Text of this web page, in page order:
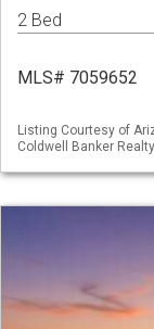
2 Bed
MLS# 7059652
Listing Courtesy of
Coldwell Banker Realty